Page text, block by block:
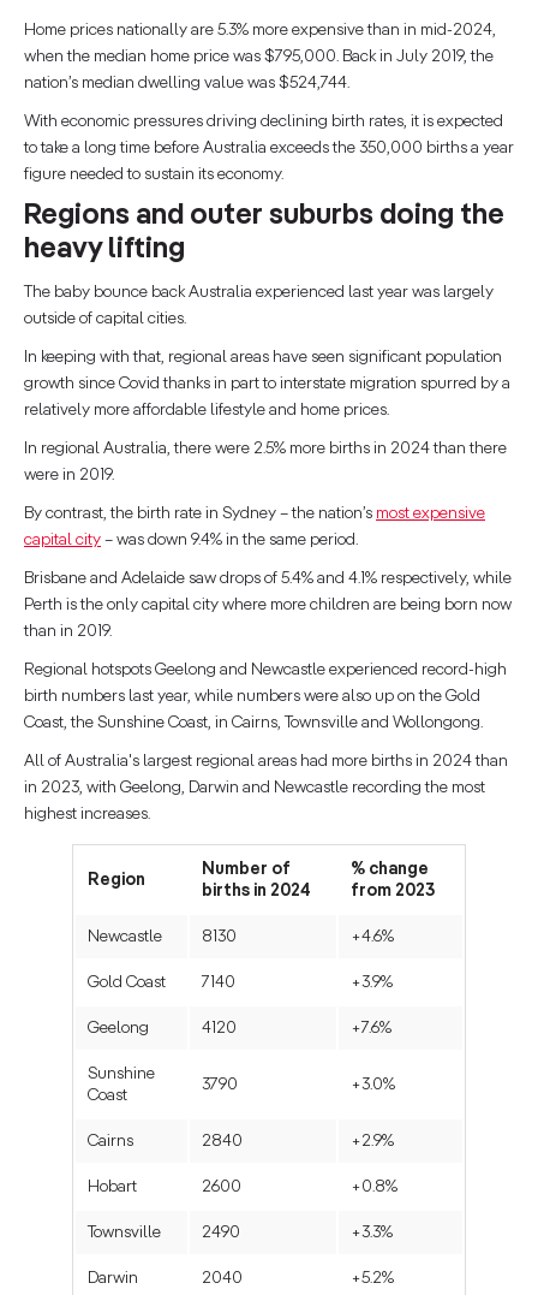
Home prices nationally are 5.3% more expensive than in mid-2024,
when the median home price was $795,000. Back in July 2019, the
nation’s median dwelling value was $524,744.
With economic pressures driving declining birth rates, it is expected
to take a long time before Australia exceeds the 350,000 births a year
figure needed to sustain its economy.
Regions and outer suburbs doing the
heavy lifting
The baby bounce back Australia experienced last year was largely
outside of capital cities.
In keeping with that, regional areas have seen significant population
growth since Covid thanks in part to interstate migration spurred by a
relatively more affordable lifestyle and home prices.
In regional Australia, there were 2.5% more births in 2024 than there
were in 2019.
By contrast, the birth rate in Sydney – the nation’s most expensive
capital city – was down 9.4% in the same period.
Brisbane and Adelaide saw drops of 5.4% and 4.1% respectively, while
Perth is the only capital city where more children are being born now
than in 2019.
Regional hotspots Geelong and Newcastle experienced record-high
birth numbers last year, while numbers were also up on the Gold
Coast, the Sunshine Coast, in Cairns, Townsville and Wollongong.
All of Australia's largest regional areas had more births in 2024 than
in 2023, with Geelong, Darwin and Newcastle recording the most
highest increases.
Region
Number of
births in 2024
% change
from 2023
Newcastle 8130 +4.6%
Gold Coast 7140 +3.9%
Geelong 4120 +7.6%
Sunshine
Coast
3790 +3.0%
Cairns 2840 +2.9%
Hobart 2600 +0.8%
Townsville 2490 +3.3%
Darwin 2040 +5.2%